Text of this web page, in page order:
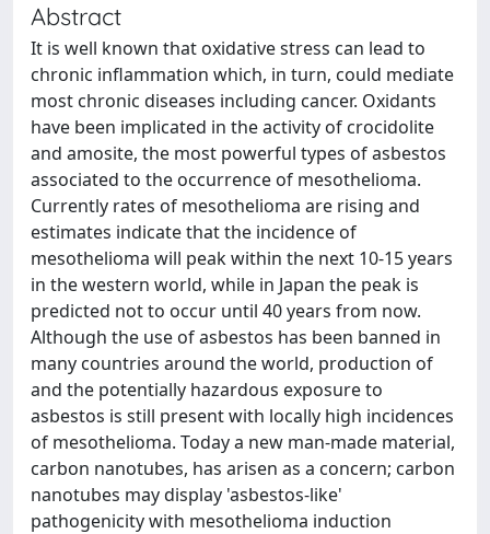
Abstract
It is well known that oxidative stress can lead to
chronic inflammation which, in turn, could mediate
most chronic diseases including cancer. Oxidants
have been implicated in the activity of crocidolite
and amosite, the most powerful types of asbestos
associated to the occurrence of mesothelioma.
Currently rates of mesothelioma are rising and
estimates indicate that the incidence of
mesothelioma will peak within the next 10-15 years
in the western world, while in Japan the peak is
predicted not to occur until 40 years from now.
Although the use of asbestos has been banned in
many countries around the world, production of
and the potentially hazardous exposure to
asbestos is still present with locally high incidences
of mesothelioma. Today a new man-made material,
carbon nanotubes, has arisen as a concern; carbon
nanotubes may display 'asbestos-like'
pathogenicity with mesothelioma induction